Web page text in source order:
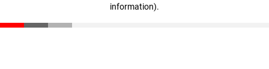
information).